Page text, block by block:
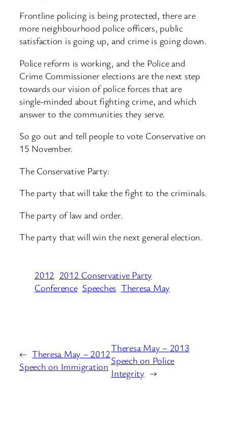
Frontline policing is being protected, there are
more neighbourhood police officers, public
satisfaction is going up, and crime is going down.
Police reform is working, and the Police and
Crime Commissioner elections are the next step
towards our vision of police forces that are
single-minded about fighting crime, and which
answer to the communities they serve.
So go out and tell people to vote Conservative on
15 November.
The Conservative Party:
The party that will take the fight to the criminals.
The party of law and order.
The party that will win the next general election.
2012 2012 Conservative Party
Conference Speeches Theresa May
← Theresa May – 2012
Speech on Immigration
Theresa May – 2013
Speech on Police
Integrity →